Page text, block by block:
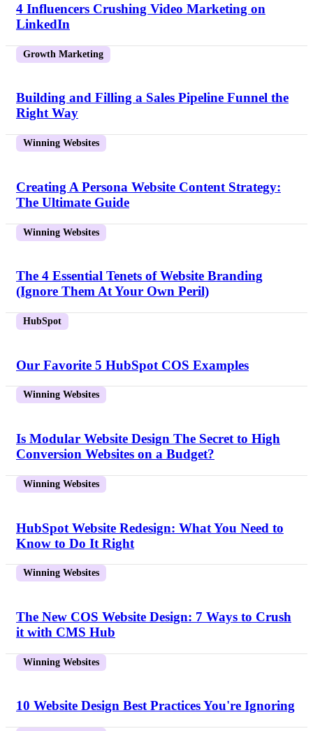
4 Influencers Crushing Video Marketing on
LinkedIn
Growth Marketing
Building and Filling a Sales Pipeline Funnel the
Right Way
Winning Websites
Creating A Persona Website Content Strategy:
The Ultimate Guide
Winning Websites
The 4 Essential Tenets of Website Branding
(Ignore Them At Your Own Peril)
HubSpot
Our Favorite 5 HubSpot COS Examples
Winning Websites
Is Modular Website Design The Secret to High
Conversion Websites on a Budget?
Winning Websites
HubSpot Website Redesign: What You Need to
Know to Do It Right
Winning Websites
The New COS Website Design: 7 Ways to Crush
it with CMS Hub
Winning Websites
10 Website Design Best Practices You're Ignoring